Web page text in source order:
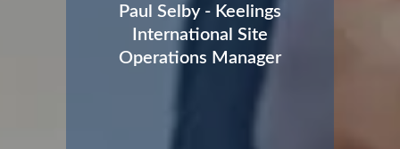
Paul Selby - Keelings
International Site
Operations Manager